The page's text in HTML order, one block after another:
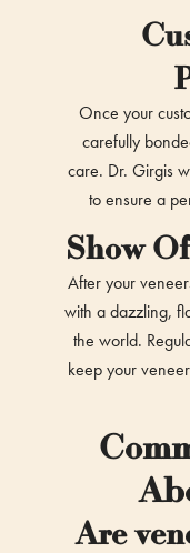
Once your
carefully
care. Dr. Girgis
to ensure a
Show
After your
with a dazzling,
the world.
keep your
Are